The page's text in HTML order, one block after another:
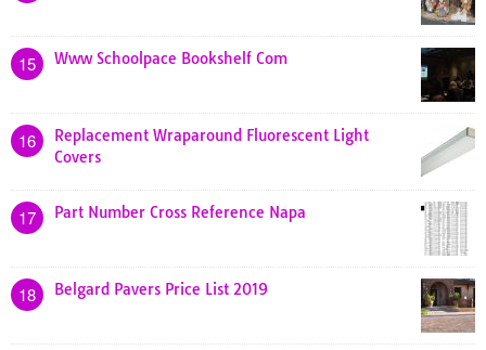
15 Www Schoolpace Bookshelf Com
16
Replacement Wraparound Fluorescent Light
Covers
17 Part Number Cross Reference Napa
18 Belgard Pavers Price List 2019